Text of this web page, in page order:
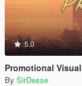
5.0
Promotional
By SirDesse